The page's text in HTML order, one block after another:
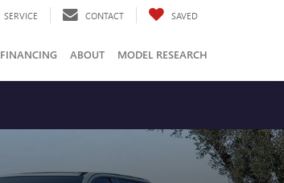
SERVICE CONTACT SAVED
FINANCING ABOUT MODEL RESEARCH